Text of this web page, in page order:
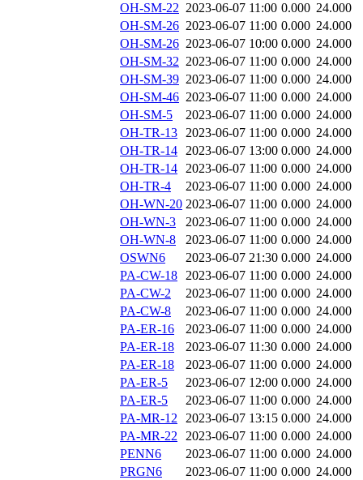
OH-SM-22 2023-06-07 11:00 0.000 24.000
OH-SM-26 2023-06-07 11:00 0.000 24.000
OH-SM-26 2023-06-07 10:00 0.000 24.000
OH-SM-32 2023-06-07 11:00 0.000 24.000
OH-SM-39 2023-06-07 11:00 0.000 24.000
OH-SM-46 2023-06-07 11:00 0.000 24.000
OH-SM-5
2023-06-07 11:00 0.000 24.000
OH-TR-13 2023-06-07 11:00 0.000 24.000
OH-TR-14 2023-06-07 13:00 0.000 24.000
OH-TR-14 2023-06-07 11:00 0.000 24.000
OH-TR-4
2023-06-07 11:00 0.000 24.000
OH-WN-20 2023-06-07 11:00 0.000 24.000
OH-WN-3
2023-06-07 11:00 0.000 24.000
OH-WN-8
2023-06-07 11:00 0.000 24.000
OSWN6
2023-06-07 21:30 0.000 24.000
PA-CW-18 2023-06-07 11:00 0.000 24.000
PA-CW-2
2023-06-07 11:00 0.000 24.000
PA-CW-8
2023-06-07 11:00 0.000 24.000
PA-ER-16
2023-06-07 11:00 0.000 24.000
PA-ER-18
2023-06-07 11:30 0.000 24.000
PA-ER-18
2023-06-07 11:00 0.000 24.000
PA-ER-5
2023-06-07 12:00 0.000 24.000
PA-ER-5
2023-06-07 11:00 0.000 24.000
PA-MR-12 2023-06-07 13:15 0.000 24.000
PA-MR-22 2023-06-07 11:00 0.000 24.000
PENN6
2023-06-07 11:00 0.000 24.000
PRGN6
2023-06-07 11:00 0.000 24.000